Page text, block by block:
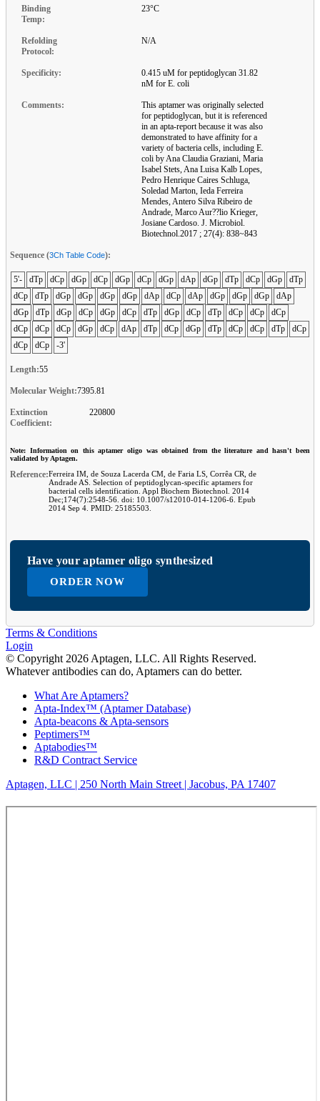
Binding
Temp:
23°C
Refolding
Protocol:
N/A
Specificity:
0.415 uM for peptidoglycan 31.82
nM for E. coli
Comments:
This aptamer was originally selected
for peptidoglycan, but it is referenced
in an apta-report because it was also
demonstrated to have affinity for a
variety of bacteria cells, including E.
coli by Ana Claudia Graziani, Maria
Isabel Stets, Ana Luisa Kalb Lopes,
Pedro Henrique Caires Schluga,
Soledad Marton, Ieda Ferreira
Mendes, Antero Silva Ribeiro de
Andrade, Marco Aur??lio Krieger,
Josiane Cardoso. J. Microbiol.
Biotechnol.2017 ; 27(4): 838~843
Sequence (3Ch Table Code):
5'- dTp dCp dGp dCp dGp dCp dGp dAp dGp dTp dCp dGp
dTp
dCp
dTp dGp dGp dGp dGp dAp dCp dAp dGp dGp dGp
dAp
dGp
dTp dGp dCp dGp dCp dTp dGp dCp dTp dCp dCp
dCp
dCp
dCp dCp dGp dCp dAp dTp dCp dGp dTp dCp dCp dTp
dCp
dCp
dCp -3'
Length:55
Molecular Weight:7395.81
Extinction
Coefficient:
220800
Note: Information on this aptamer oligo was obtained from the literature and hasn't been
validated by Aptagen.
Reference:Ferreira IM, de Souza Lacerda CM, de Faria LS, Corrêa CR, de
Andrade AS. Selection of peptidoglycan-specific aptamers for
bacterial cells identification. Appl Biochem Biotechnol. 2014
Dec;174(7):2548-56. doi: 10.1007/s12010-014-1206-6. Epub
2014 Sep 4. PMID: 25185503.
Have your aptamer oligo synthesized
ORDER NOW
Terms & Conditions
Login
© Copyright 2026 Aptagen, LLC. All Rights Reserved.
Whatever antibodies can do, Aptamers can do better.
What Are Aptamers?
Apta-Index™ (Aptamer Database)
Apta-beacons & Apta-sensors
Peptimers™
Aptabodies™
R&D Contract Service
Aptagen, LLC | 250 North Main Street | Jacobus, PA 17407